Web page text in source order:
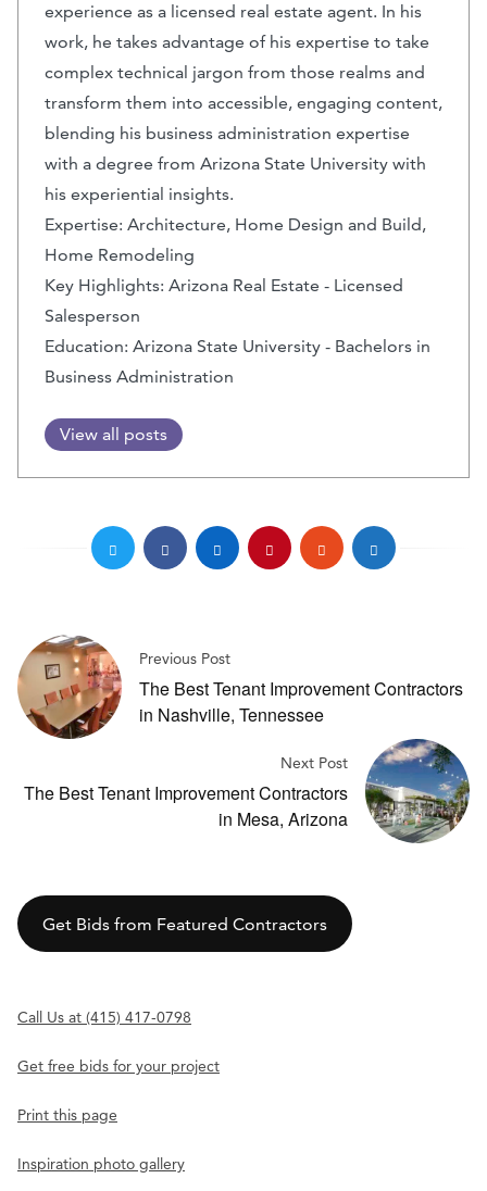
experience as a licensed real estate agent. In his
work, he takes advantage of his expertise to take
complex technical jargon from those realms and
transform them into accessible, engaging content,
blending his business administration expertise
with a degree from Arizona State University with
his experiential insights.
Expertise: Architecture, Home Design and Build,
Home Remodeling
Key Highlights: Arizona Real Estate - Licensed
Salesperson
Education: Arizona State University - Bachelors in
Business Administration
View all posts
Previous Post
The Best Tenant Improvement Contractors
in Nashville, Tennessee
Next Post
The Best Tenant Improvement Contractors
in Mesa, Arizona
Get Bids from Featured Contractors
Call Us at (415) 417-0798
Get free bids for your project
Print this page
Inspiration photo gallery